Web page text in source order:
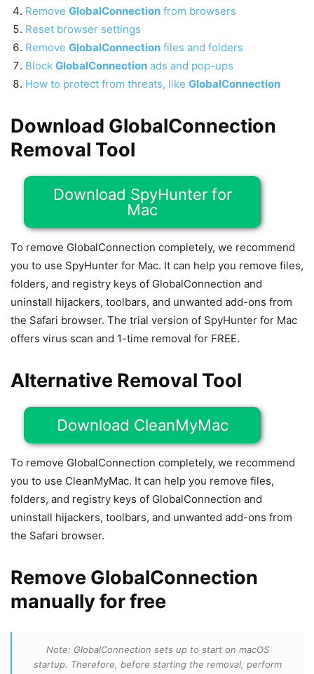
Remove GlobalConnection from browsers
Reset browser settings
Remove GlobalConnection files and folders
Block GlobalConnection ads and pop-ups
How to protect from threats, like GlobalConnection
Download GlobalConnection
Removal Tool
Download SpyHunter for
Mac
To remove GlobalConnection completely, we recommend
you to use SpyHunter for Mac. It can help you remove files,
folders, and registry keys of GlobalConnection and
uninstall hijackers, toolbars, and unwanted add-ons from
the Safari browser. The trial version of SpyHunter for Mac
offers virus scan and 1-time removal for FREE.
Alternative Removal Tool
Download CleanMyMac
To remove GlobalConnection completely, we recommend
you to use CleanMyMac. It can help you remove files,
folders, and registry keys of GlobalConnection and
uninstall hijackers, toolbars, and unwanted add-ons from
the Safari browser.
Remove GlobalConnection
manually for free
Note: GlobalConnection sets up to start on macOS
startup. Therefore, before starting the removal, perform